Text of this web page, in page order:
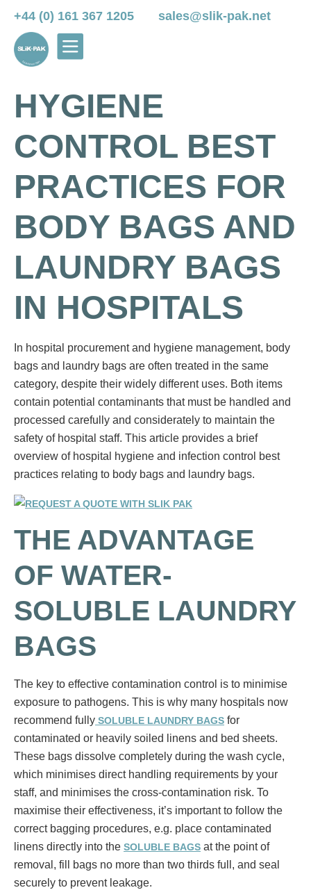
+44 (0) 161 367 1205 sales@slik-pak.net
HYGIENE
CONTROL BEST
PRACTICES FOR
BODY BAGS AND
LAUNDRY BAGS
IN HOSPITALS
In hospital procurement and hygiene management, body
bags and laundry bags are often treated in the same
category, despite their widely different uses. Both items
contain potential contaminants that must be handled and
processed carefully and considerately to maintain the
safety of hospital staff. This article provides a brief
overview of hospital hygiene and infection control best
practices relating to body bags and laundry bags.
THE ADVANTAGE
OF WATER-
SOLUBLE LAUNDRY
BAGS
The key to effective contamination control is to minimise
exposure to pathogens. This is why many hospitals now
recommend fully SOLUBLE LAUNDRY BAGS for
contaminated or heavily soiled linens and bed sheets.
These bags dissolve completely during the wash cycle,
which minimises direct handling requirements by your
staff, and minimises the cross-contamination risk. To
maximise their effectiveness, it’s important to follow the
correct bagging procedures, e.g. place contaminated
linens directly into the SOLUBLE BAGS at the point of
removal, fill bags no more than two thirds full, and seal
securely to prevent leakage.